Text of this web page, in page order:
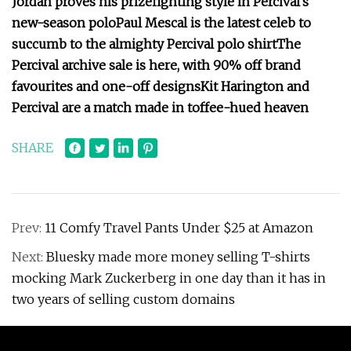
new-season poloPaul Mescal is the latest celeb to
succumb to the almighty Percival polo shirtThe
Percival archive sale is here, with 90% off brand
favourites and one-off designsKit Harington and
Percival are a match made in toffee-hued heaven
SHARE
Prev: 11 Comfy Travel Pants Under $25 at Amazon
Next: Bluesky made more money selling T-shirts
mocking Mark Zuckerberg in one day than it has in
two years of selling custom domains